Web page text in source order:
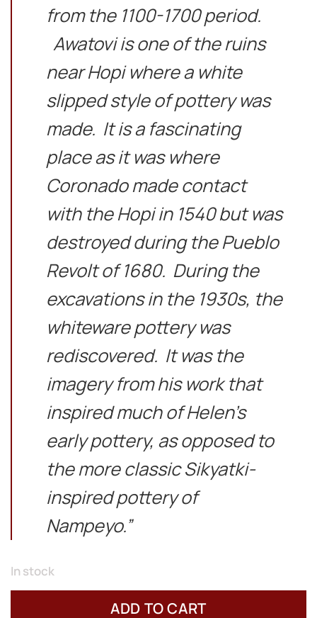
from the 1100-1700 period.
Awatovi is one of the ruins
near Hopi where a white
slipped style of pottery was
made. It is a fascinating
place as it was where
Coronado made contact
with the Hopi in 1540 but was
destroyed during the Pueblo
Revolt of 1680. During the
excavations in the 1930s, the
whiteware pottery was
rediscovered. It was the
imagery from his work that
inspired much of Helen’s
early pottery, as opposed to
the more classic Sikyatki-
inspired pottery of
Nampeyo.”
In stock
ADD TO CART